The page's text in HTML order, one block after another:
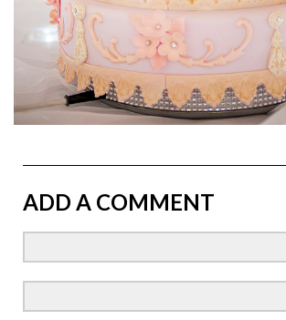
ADD A COMMENT